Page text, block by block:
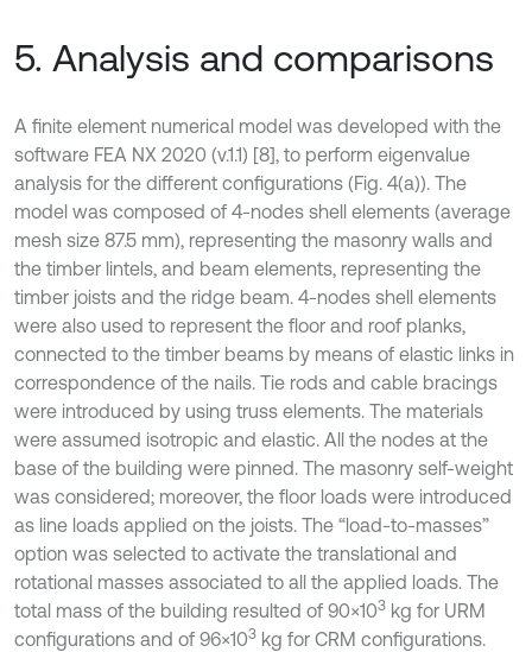
5. Analysis and comparisons
A finite element numerical model was developed with the
software FEA NX 2020 (v.1.1) [8], to perform eigenvalue
analysis for the different configurations (Fig. 4(a)). The
model was composed of 4-nodes shell elements (average
mesh size 87.5 mm), representing the masonry walls and
the timber lintels, and beam elements, representing the
timber joists and the ridge beam. 4-nodes shell elements
were also used to represent the floor and roof planks,
connected to the timber beams by means of elastic links in
correspondence of the nails. Tie rods and cable bracings
were introduced by using truss elements. The materials
were assumed isotropic and elastic. All the nodes at the
base of the building were pinned. The masonry self-weight
was considered; moreover, the floor loads were introduced
as line loads applied on the joists. The “load-to-masses”
option was selected to activate the translational and
rotational masses associated to all the applied loads. The
total mass of the building resulted of 90×103 kg for URM
configurations and of 96×103 kg for CRM configurations.